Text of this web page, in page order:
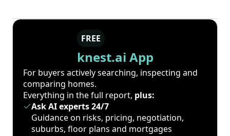
FREE
knest.ai App
For buyers actively searching, inspecting and
comparing homes.
Everything in the full report, plus:
Ask AI experts 24/7
Guidance on risks, pricing, negotiation,
suburbs, floor plans and mortgages